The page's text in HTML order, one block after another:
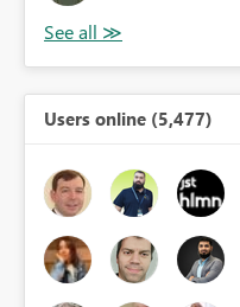
Users online (5,477)